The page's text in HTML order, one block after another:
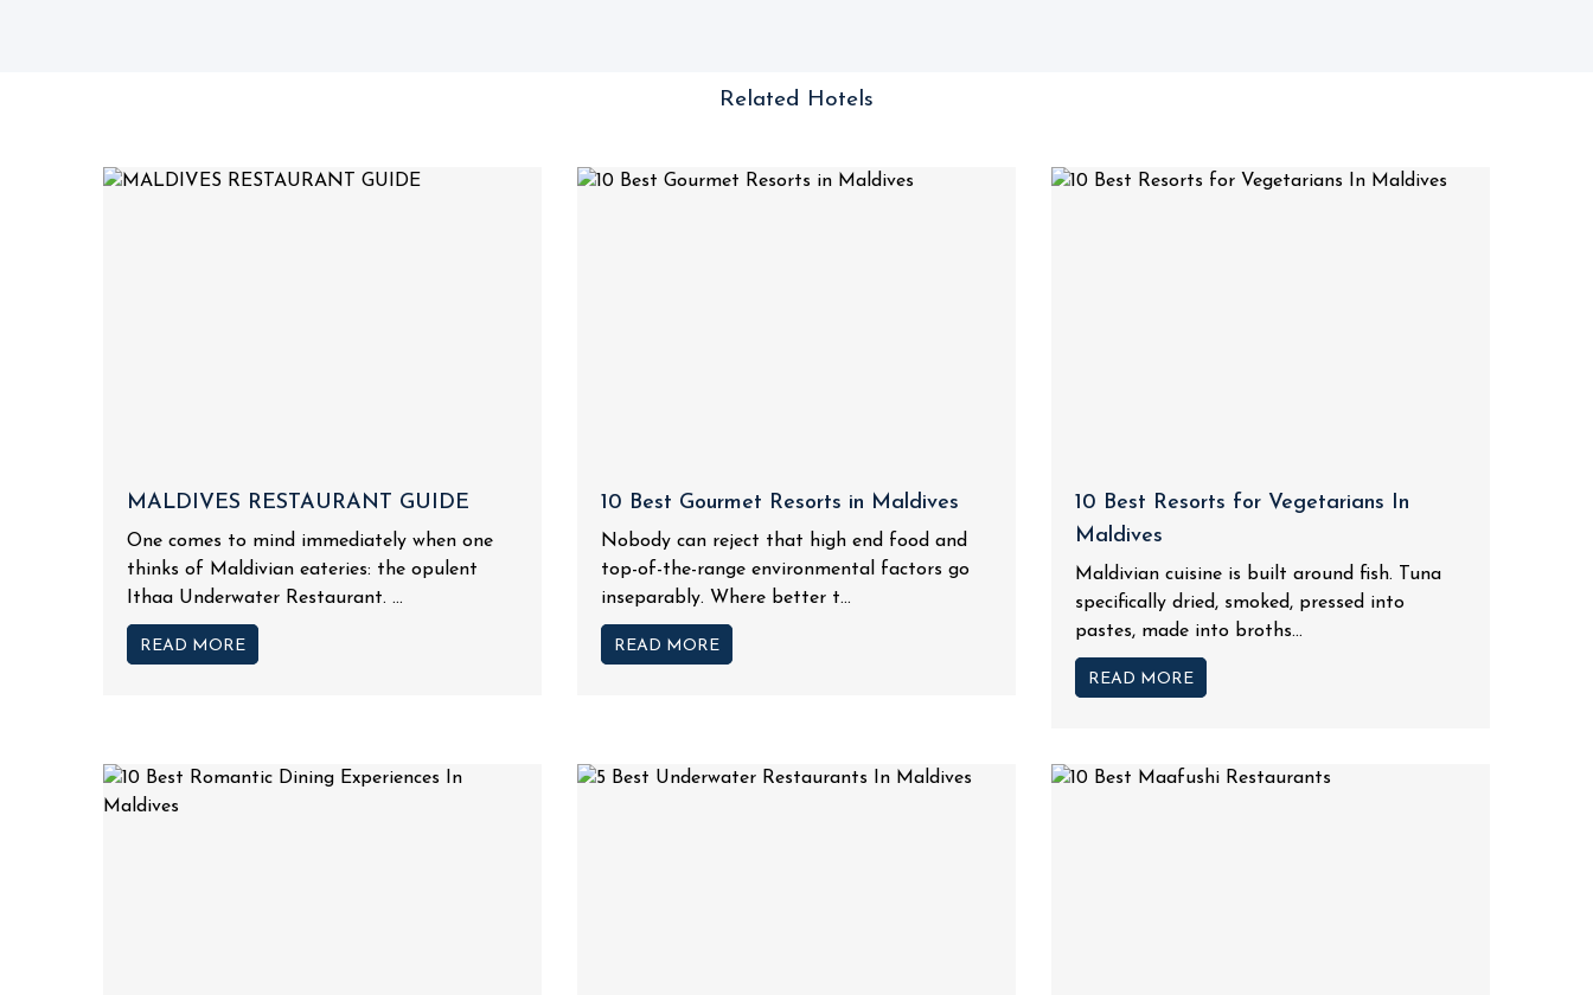
Related Hotels
MALDIVES RESTAURANT GUIDE
One comes to mind immediately when one
thinks of Maldivian eateries: the opulent
Ithaa Underwater Restaurant. ...
READ MORE
10 Best Gourmet Resorts in Maldives
Nobody can reject that high end food and
top-of-the-range environmental factors go
inseparably. Where better t...
READ MORE
10 Best Resorts for Vegetarians In
Maldives
Maldivian cuisine is built around fish. Tuna
specifically dried, smoked, pressed into
pastes, made into broths...
READ MORE